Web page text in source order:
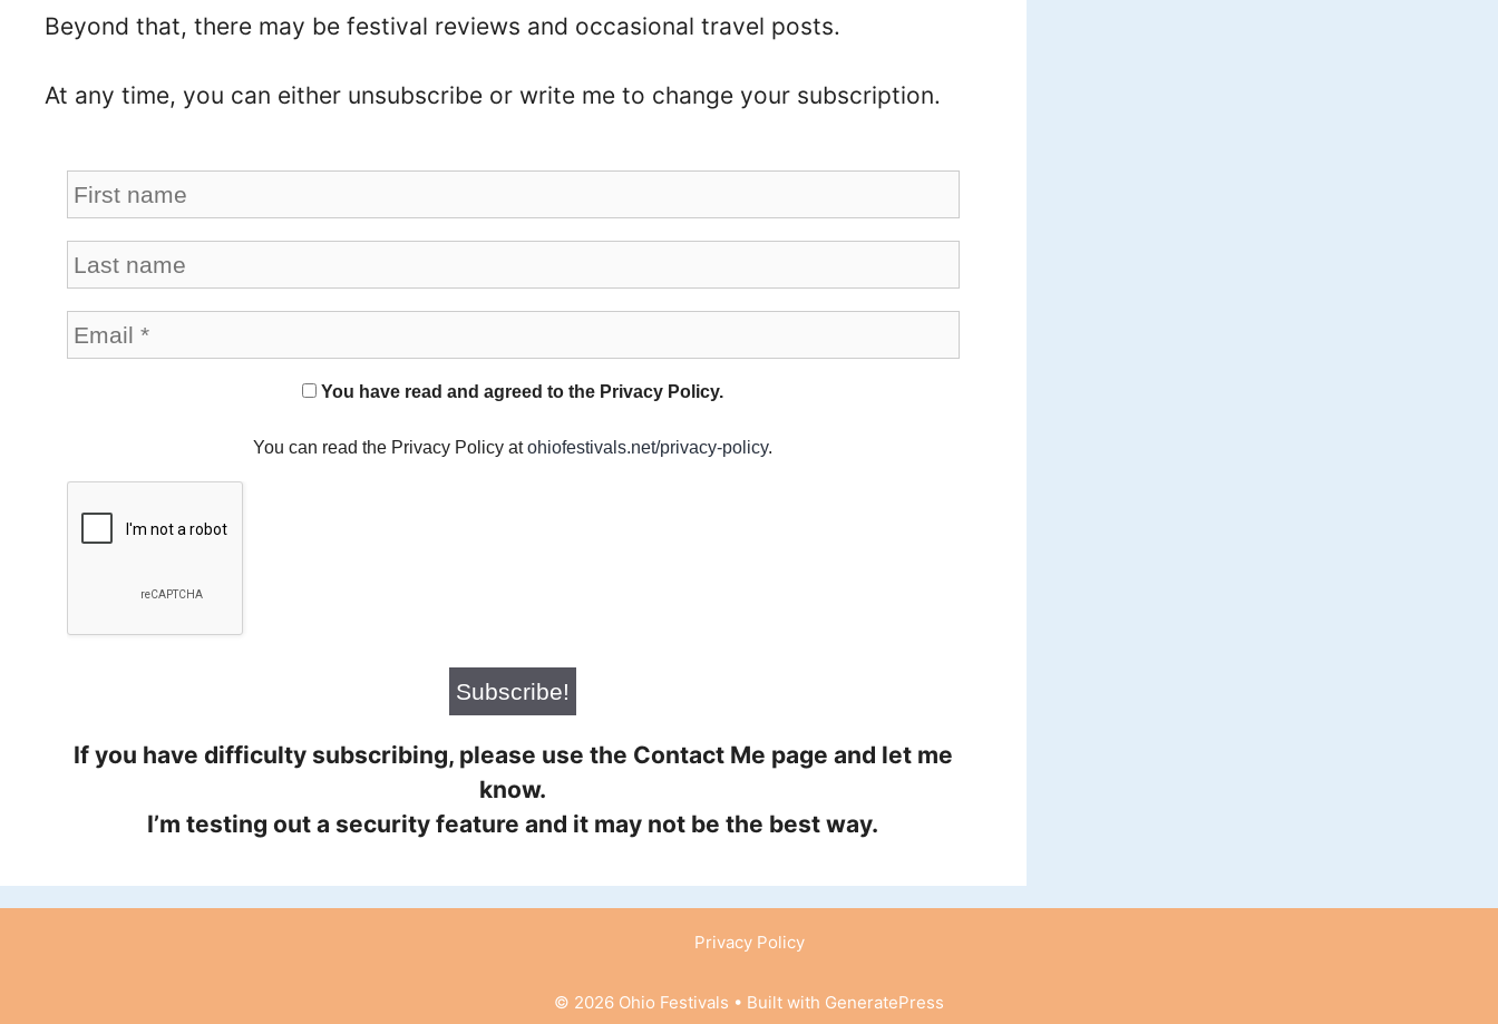
Beyond that, there may be festival reviews and occasional travel posts.
At any time, you can either unsubscribe or write me to change your subscription.
You have read and agreed to the Privacy Policy.
You can read the Privacy Policy atohiofestivals.net/privacy-policy.
If you have difficulty subscribing, please use the Contact Me page and let me
know.
I’m testing out a security feature and it may not be the best way.
Privacy Policy
© 2026 Ohio Festivals • Built with GeneratePress